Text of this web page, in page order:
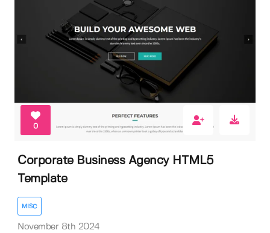
0
Corporate Business Agency HTML5
Template
MISC
November 8th 2024